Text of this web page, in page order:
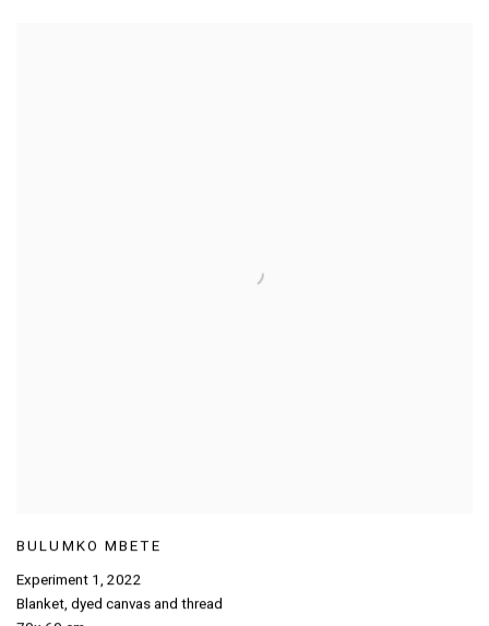
BULUMKO MBETE
Experiment 1 , 2022
Blanket, dyed canvas and thread